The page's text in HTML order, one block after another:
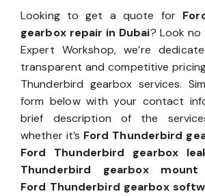
Looking to get a quote for
gearbox repair in Dubai? Look
Expert Workshop, we’re
transparent and competitive
Thunderbird gearbox services.
form below with your contact
brief description of the
whether it’s Ford Thunderbird
Ford Thunderbird gearbox
Thunderbird gearbox mount
Ford Thunderbird gearbox